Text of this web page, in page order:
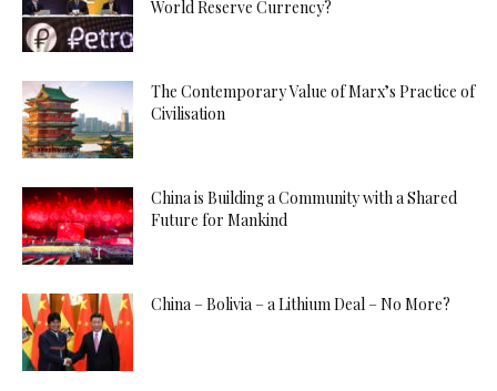
World Reserve Currency?
The Contemporary Value of Marx’s Practice of
Civilisation
China is Building a Community with a Shared
Future for Mankind
China – Bolivia – a Lithium Deal – No More?